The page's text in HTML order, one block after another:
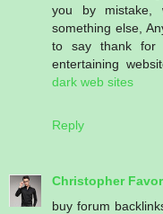
you by mistake,
something else,
to say thank for
entertaining
dark web sites
Reply
Christopher
buy forum